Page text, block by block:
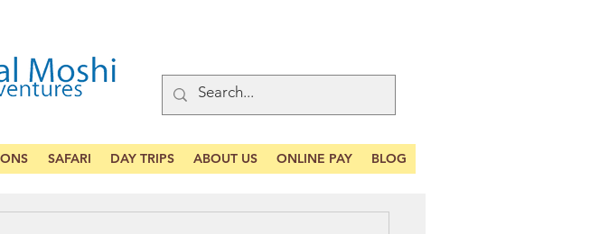
SAFARI DAY TRIPS ABOUT US ONLINE PAY BLOG